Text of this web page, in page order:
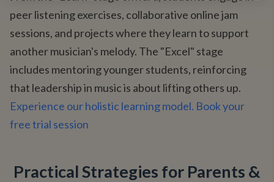
peer listening exercises, collaborative online jam
sessions, and projects where they learn to support
another musician's melody. The "Excel" stage
includes mentoring younger students, reinforcing
that leadership in music is about lifting others up.
Experience our holistic learning model. Book your
free trial session
Practical Strategies for Parents &